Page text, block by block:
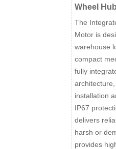
Wheel
The
Motor is
warehouse
compact
fully
installation
IP67
delivers
harsh or
provides